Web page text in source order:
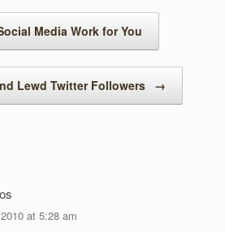
Media Work for You
Lewd Twitter Followers →
at 5:28 am